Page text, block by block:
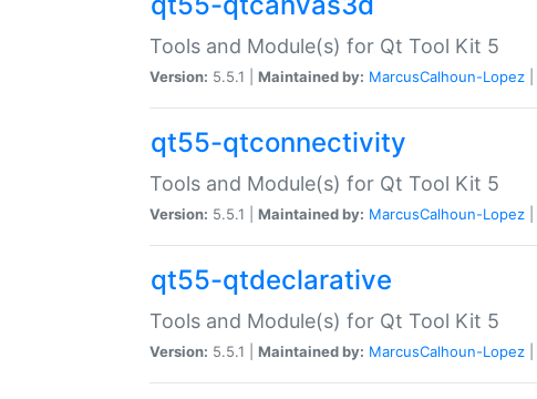
Tools and Module(s) for Qt Tool Kit 5
Version: 5.5.1 | Maintained by: MarcusCalhoun-Lopez
qt55-qtconnectivity
Tools and Module(s) for Qt Tool Kit 5
Version: 5.5.1 | Maintained by: MarcusCalhoun-Lopez
qt55-qtdeclarative
Tools and Module(s) for Qt Tool Kit 5
Version: 5.5.1 | Maintained by: MarcusCalhoun-Lopez